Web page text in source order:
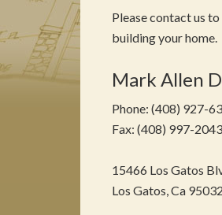
Please contact us
building your home.
Mark Allen
Phone: (408) 927-
Fax: (408) 997-2043
15466 Los Gatos
Los Gatos, Ca 95032